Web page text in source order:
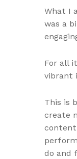
What I
was a
For all
vibrant
This is
create
content
do and